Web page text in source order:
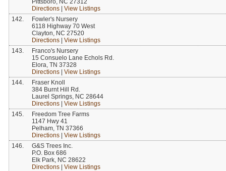
Pittsboro, NC 27312
Directions
View Listings
142.
Fowler's Nursery
6118 Highway 70 West
Clayton, NC 27520
Directions
View Listings
143.
Franco's Nursery
15 Consuelo Lane Echols Rd.
Elora, TN 37328
Directions
View Listings
144.
Fraser Knoll
384 Burnt Hill Rd.
Laurel Springs, NC 28644
Directions
View Listings
145.
Freedom Tree Farms
1147 Hwy 41
Pelham, TN 37366
Directions
View Listings
146.
G&S Trees Inc.
P.O. Box 686
Elk Park, NC 28622
Directions
View Listings